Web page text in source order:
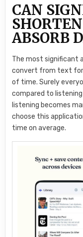
CAN
ABSORB
The most significant
convert from text
of time. Surely
compared to
listening becomes
choose this
time on average.